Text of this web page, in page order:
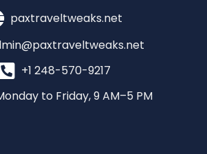
paxtraveltweaks.net
+1 248-570-9217
to Friday, 9 AM–5 PM